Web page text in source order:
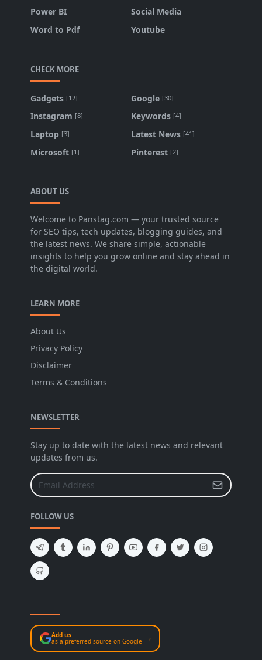
Power BI
Social Media
Word to Pdf
Youtube
CHECK MORE
Gadgets [12] Google [30]
Instagram [8] Keywords [4]
Laptop [3] Latest News [41]
Microsoft [1] Pinterest [2]
ABOUT US
Welcome to Panstag.com — your trusted source
for SEO tips, tech updates, blogging guides, and
the latest news. We share simple, actionable
insights to help you grow online and stay ahead in
the digital world.
LEARN MORE
About Us
Privacy Policy
Disclaimer
Terms & Conditions
NEWSLETTER
Stay up to date with the latest news and relevant
updates from us.
FOLLOW US
Add us
as a preferred source on Google ›